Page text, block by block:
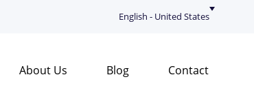
English - United States
About Us Blog Contact